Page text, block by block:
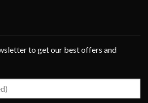
to get our best offers and